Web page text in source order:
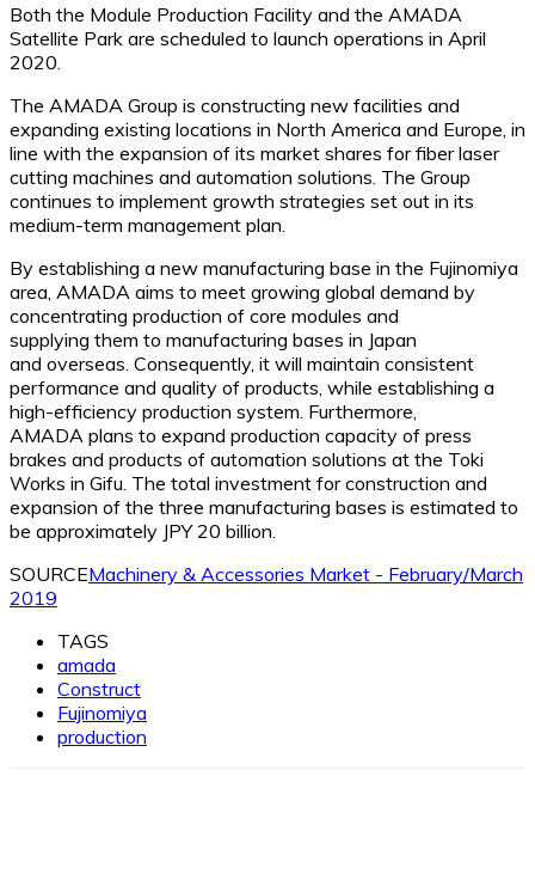
Both the Module Production Facility and the AMADA
Satellite Park are scheduled to launch operations in April
2020.
The AMADA Group is constructing new facilities and
expanding existing locations in North America and Europe, in
line with the expansion of its market shares for fiber laser
cutting machines and automation solutions. The Group
continues to implement growth strategies set out in its
medium-term management plan.
By establishing a new manufacturing base in the Fujinomiya
area, AMADA aims to meet growing global demand by
concentrating production of core modules and
supplying them to manufacturing bases in Japan
and overseas. Consequently, it will maintain consistent
performance and quality of products, while establishing a
high-efficiency production system. Furthermore,
AMADA plans to expand production capacity of press
brakes and products of automation solutions at the Toki
Works in Gifu. The total investment for construction and
expansion of the three manufacturing bases is estimated to
be approximately JPY 20 billion.
SOURCEMachinery & Accessories Market - February/March
2019
TAGS
amada
Construct
Fujinomiya
production